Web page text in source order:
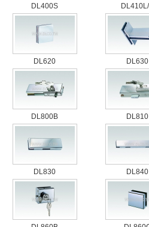
DL400S
DL620 DL630
DL800B DL810
DL830 DL840